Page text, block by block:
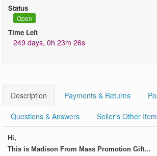
Status
Open
Time Left
249 days, 0h 23m 26s
Description Payments & Returns
Questions & Answers Seller's Other
Hi,
This is Madison From Mass Promotion Gift...